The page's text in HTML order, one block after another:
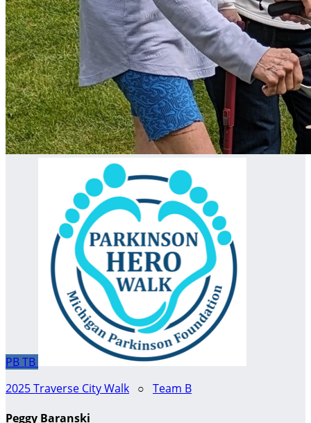
PBTB
2025 Traverse City Walk ○ Team B
Peggy Baranski